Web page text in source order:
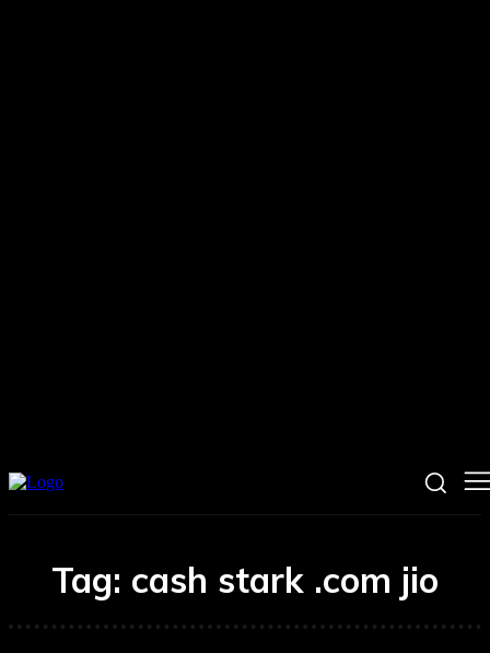
Tag: cash stark .com jio